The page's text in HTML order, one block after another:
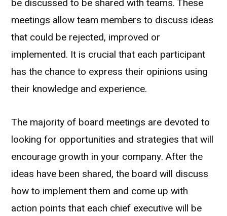
be discussed to be shared with teams. These
meetings allow team members to discuss ideas
that could be rejected, improved or
implemented. It is crucial that each participant
has the chance to express their opinions using
their knowledge and experience.
The majority of board meetings are devoted to
looking for opportunities and strategies that will
encourage growth in your company. After the
ideas have been shared, the board will discuss
how to implement them and come up with
action points that each chief executive will be